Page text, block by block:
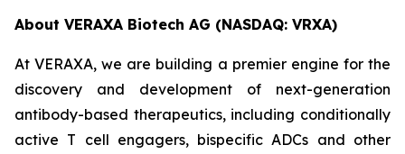
About VERAXA Biotech AG (NASDAQ: VRXA)
At VERAXA, we are building a premier engine for the
discovery and development of next-generation
antibody-based therapeutics, including conditionally
active T cell engagers, bispecific ADCs and other